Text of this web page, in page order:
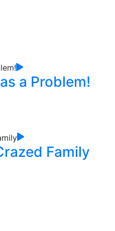
a Problem!
Family